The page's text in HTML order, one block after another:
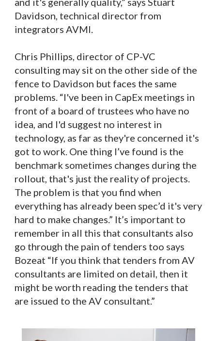
Davidson, technical director from
integrators AVMI.
Chris Phillips, director of CP-VC
consulting may sit on the other side of the
fence to Davidson but faces the same
problems. “I've been in CapEx meetings in
front of a board of trustees who have no
idea, and I'd suggest no interest in
technology, as far as they're concerned it's
got to work. One thing I’ve found is the
benchmark sometimes changes during the
rollout, that's just the reality of projects.
The problem is that you find when
everything has already been spec’d it's very
hard to make changes.” It’s important to
remember in all this that consultants also
go through the pain of tenders too says
Bozeat “If you think that tenders from AV
consultants are limited on detail, then it
might be worth reading the tenders that
are issued to the AV consultant.”